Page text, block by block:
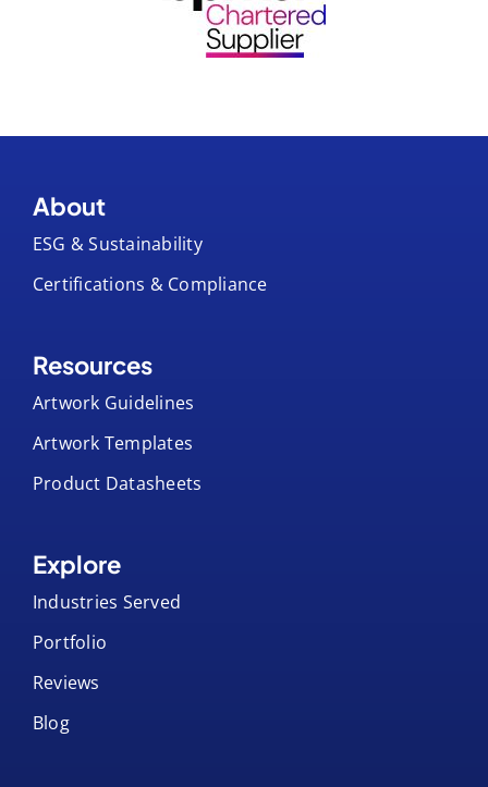
About
ESG & Sustainability
Certifications & Compliance
Resources
Artwork Guidelines
Artwork Templates
Product Datasheets
Explore
Industries Served
Portfolio
Reviews
Blog